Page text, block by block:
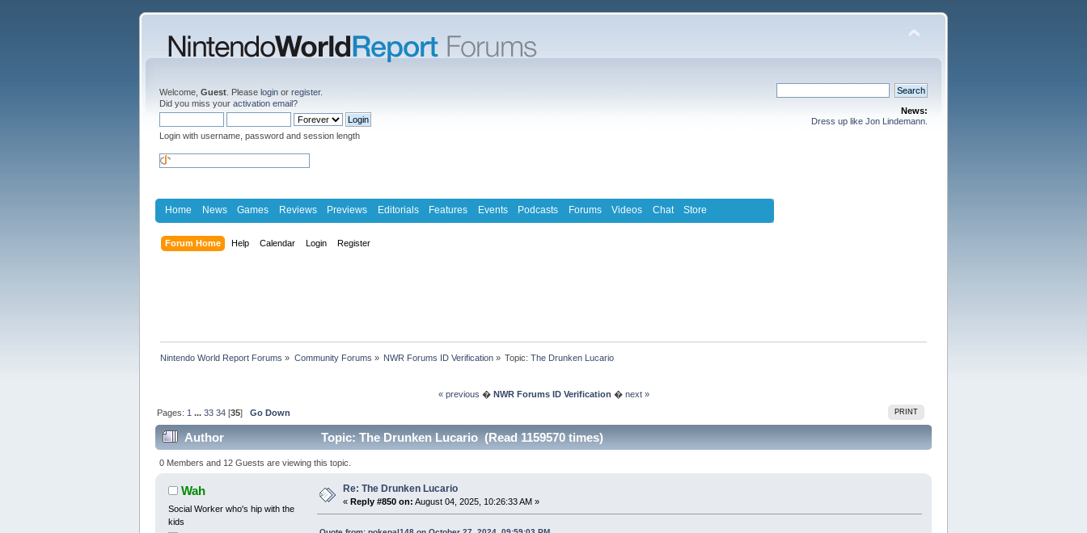
Welcome, Guest . Please login or register.
Did you miss your activation email?
Login with username, password and session length
News:
Dress up like Jon Lindemann.
Home News Games Reviews Previews Editorials Features Events Podcasts Forums Videos Chat Store
Forum Home Help Calendar Login Register
Nintendo World Report Forums » Community Forums » NWR Forums ID Verification» Topic:The Drunken Lucario
« previous � NWR Forums ID Verification � next »
PRINT
Pages: 1 ...33 34 [35]Go Down
Author Topic: The Drunken Lucario (Read 1159570 times)
0 Members and 12 Guests are viewing this topic.
Wah
Social Worker who's hip with the
kids
Re: The Drunken Lucario
« Reply #850 on: August 04, 2025, 10:26:33 AM »